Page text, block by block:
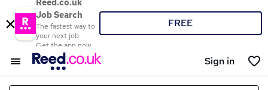
Reed.co.uk
Job Search
The fastest way to
your next job
Get the app now
FREE
Sign in